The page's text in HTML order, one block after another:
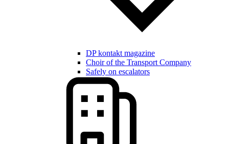
DP kontakt magazine
Choir of the Transport Company
Safely on escalators